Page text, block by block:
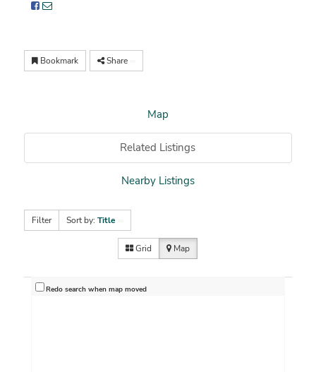
Bookmark Share
Map
Related Listings
Nearby Listings
Filter Sort by: Title
Grid Map
Redo search when map moved